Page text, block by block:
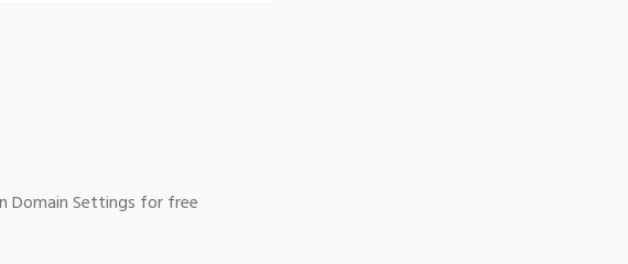
Domain Settings for free